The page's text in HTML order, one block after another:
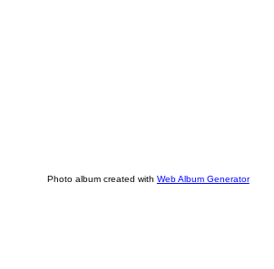
Photo album created with Web Album Generator